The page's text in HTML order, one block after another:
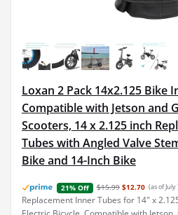
Loxan 2 Pack 14x2.125 Bike
Compatible with Jetson and
Scooters, 14 x 2.125 inch
Tubes with Angled Valve
Bike and 14-Inch Bike
21% Off $15.99 $12.70 (as of July
Replacement Inner Tubes for 14" x